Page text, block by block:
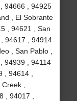
94666 , 94925
, El Sobrante
, 94621 , San
94617 , 94914
, San Pablo ,
94939 , 94114
, 94614 ,
,
, 94017 ,